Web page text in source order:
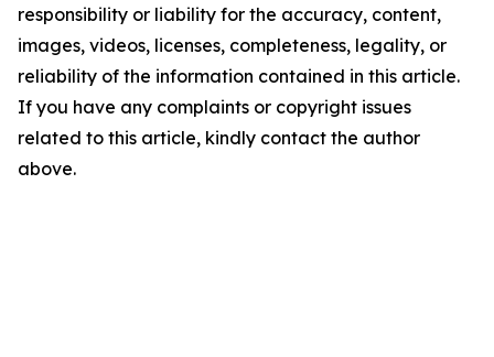
responsibility or liability for the accuracy, content,
images, videos, licenses, completeness, legality, or
reliability of the information contained in this article.
If you have any complaints or copyright issues
related to this article, kindly contact the author
above.